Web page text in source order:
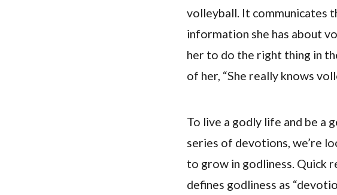
volleyball. It communicates
information she has about
her to do the right thing in
of her, “She really knows
To live a godly life and be a
series of devotions, we’re
to grow in godliness. Quick
defines godliness as